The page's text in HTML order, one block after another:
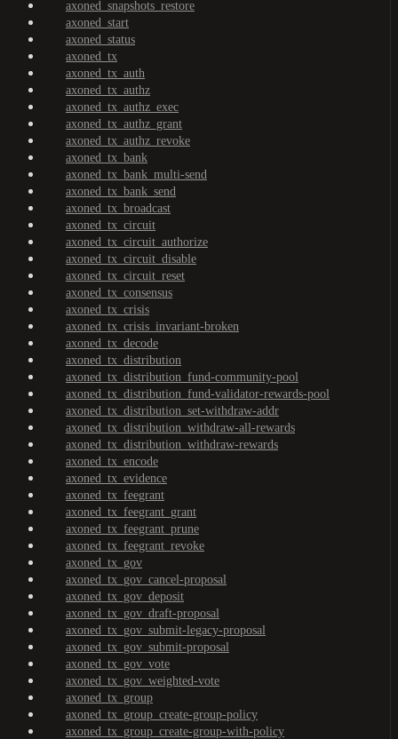
axoned_snapshots_restore
axoned_start
axoned_status
axoned_tx
axoned_tx_auth
axoned_tx_authz
axoned_tx_authz_exec
axoned_tx_authz_grant
axoned_tx_authz_revoke
axoned_tx_bank
axoned_tx_bank_multi-send
axoned_tx_bank_send
axoned_tx_broadcast
axoned_tx_circuit
axoned_tx_circuit_authorize
axoned_tx_circuit_disable
axoned_tx_circuit_reset
axoned_tx_consensus
axoned_tx_crisis
axoned_tx_crisis_invariant-broken
axoned_tx_decode
axoned_tx_distribution
axoned_tx_distribution_fund-community-pool
axoned_tx_distribution_fund-validator-rewards-pool
axoned_tx_distribution_set-withdraw-addr
axoned_tx_distribution_withdraw-all-rewards
axoned_tx_distribution_withdraw-rewards
axoned_tx_encode
axoned_tx_evidence
axoned_tx_feegrant
axoned_tx_feegrant_grant
axoned_tx_feegrant_prune
axoned_tx_feegrant_revoke
axoned_tx_gov
axoned_tx_gov_cancel-proposal
axoned_tx_gov_deposit
axoned_tx_gov_draft-proposal
axoned_tx_gov_submit-legacy-proposal
axoned_tx_gov_submit-proposal
axoned_tx_gov_vote
axoned_tx_gov_weighted-vote
axoned_tx_group
axoned_tx_group_create-group-policy
axoned_tx_group_create-group-with-policy